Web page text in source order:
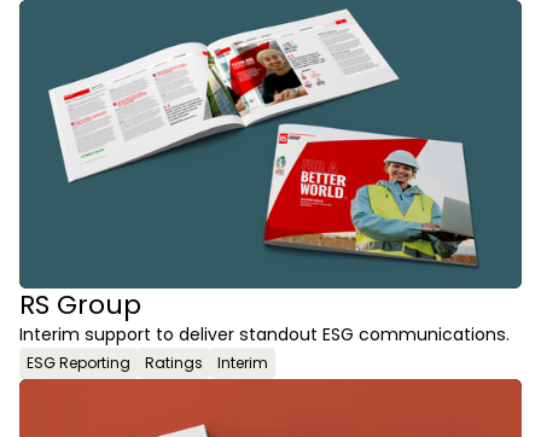
RS Group
Interim support to deliver standout ESG communications.
ESG Reporting Ratings Interim